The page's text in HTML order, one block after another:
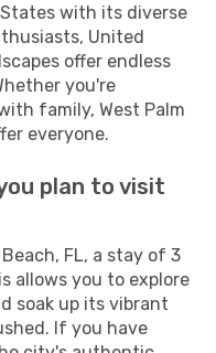
with its diverse
United
offer endless
you're
family, West Palm
everyone.
plan to visit
FL, a stay of 3
allows you to explore
soak up its vibrant
If you have